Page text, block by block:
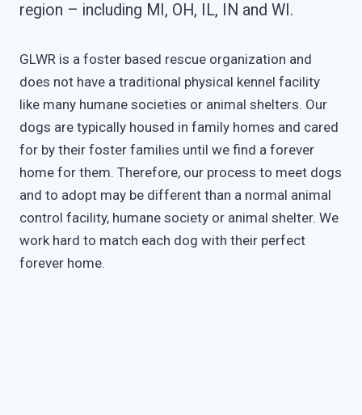
region – including MI, OH, IL, IN and WI.
GLWR is a foster based rescue organization and
does not have a traditional physical kennel facility
like many humane societies or animal shelters. Our
dogs are typically housed in family homes and cared
for by their foster families until we find a forever
home for them. Therefore, our process to meet dogs
and to adopt may be different than a normal animal
control facility, humane society or animal shelter. We
work hard to match each dog with their perfect
forever home.